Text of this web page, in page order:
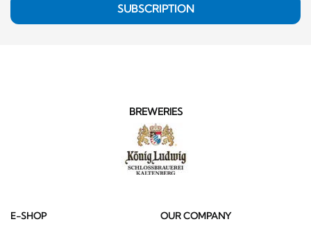
SUBSCRIPTION
BREWERIES
E-SHOP OUR COMPANY